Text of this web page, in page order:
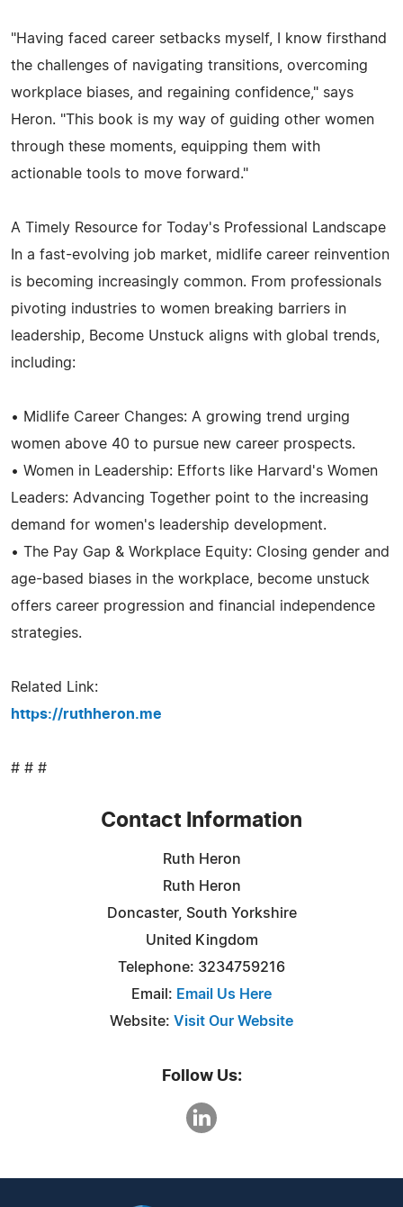
"Having faced career setbacks myself, I know firsthand
the challenges of navigating transitions, overcoming
workplace biases, and regaining confidence," says
Heron. "This book is my way of guiding other women
through these moments, equipping them with
actionable tools to move forward."
A Timely Resource for Today's Professional Landscape
In a fast-evolving job market, midlife career reinvention
is becoming increasingly common. From professionals
pivoting industries to women breaking barriers in
leadership, Become Unstuck aligns with global trends,
including:
• Midlife Career Changes: A growing trend urging
women above 40 to pursue new career prospects.
• Women in Leadership: Efforts like Harvard's Women
Leaders: Advancing Together point to the increasing
demand for women's leadership development.
• The Pay Gap & Workplace Equity: Closing gender and
age-based biases in the workplace, become unstuck
offers career progression and financial independence
strategies.
Related Link:
https://ruthheron.me
# # #
Contact Information
Ruth Heron
Ruth Heron
Doncaster, South Yorkshire
United Kingdom
Telephone: 3234759216
Email: Email Us Here
Website: Visit Our Website
Follow Us: